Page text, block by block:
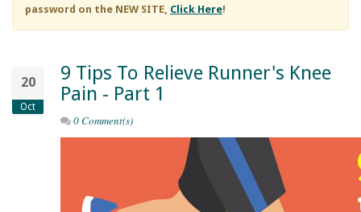
password on the NEW SITE, Click Here!
20
Oct
9 Tips To Relieve Runner's Knee
Pain - Part 1
0 Comment(s)